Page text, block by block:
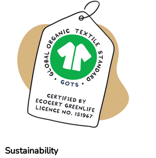
trusted partnership built on transparency,
responsibility, and mutual respect. Over the
years, we have developed not only collections,
but also a strong collaboration focused on
quality, fair working conditions, and sustainable
production.
Growing together has allowed us to maintain
the high standards we believe in, while
continuously improving and learning along the
Sustainability